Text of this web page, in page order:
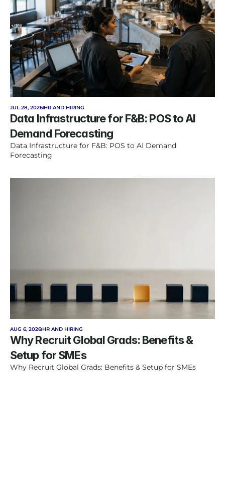
JUL 28, 2026 HR AND HIRING
Data Infrastructure for F&B: POS to AI
Demand Forecasting
Data Infrastructure for F&B: POS to AI Demand
Forecasting
AUG 6, 2026 HR AND HIRING
Why Recruit Global Grads: Benefits &
Setup for SMEs
Why Recruit Global Grads: Benefits & Setup for SMEs